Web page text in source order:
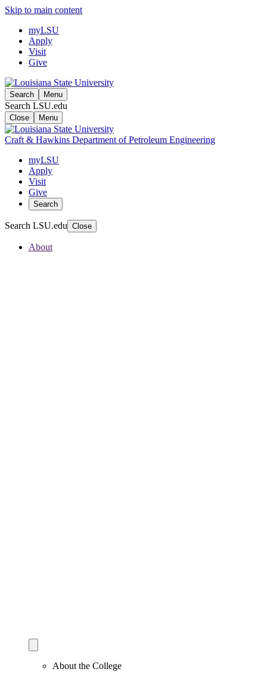
Skip to main content
myLSU
Apply
Visit
Give
Search Menu
Search LSU.edu
Close Menu
Craft & Hawkins Department of Petroleum Engineering
myLSU
Apply
Visit
Give
Search
Search LSU.edu Close
About
About the College